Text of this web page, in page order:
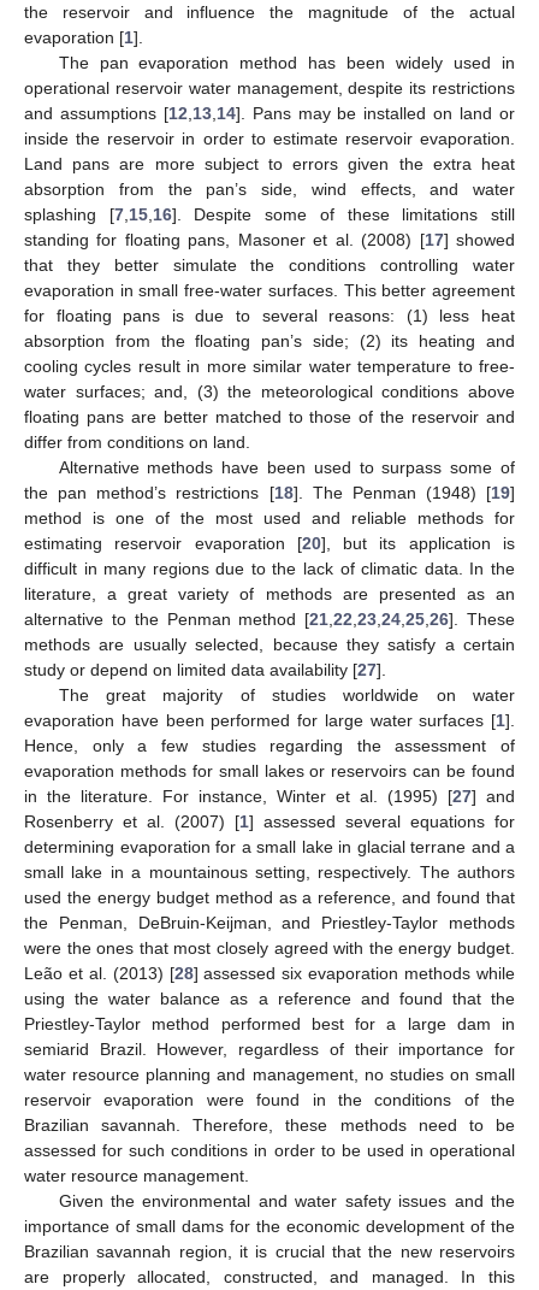
the reservoir and influence the magnitude of the actual
evaporation [1].
The pan evaporation method has been widely used in
operational reservoir water management, despite its restrictions
and assumptions [12 13, 14]. Pans may be installed on land or
inside the reservoir in order to estimate reservoir evaporation.
Land pans are more subject to errors given the extra heat
absorption from the pan’s side, wind effects, and water
splashing [7, 15, 16]. Despite some of these limitations still
standing for floating pans, Masoner et al. (2008) [17] showed
that they better simulate the conditions controlling water
evaporation in small free-water surfaces. This better agreement
for floating pans is due to several reasons: (1) less heat
absorption from the floating pan’s side; (2) its heating and
cooling cycles result in more similar water temperature to free-
water surfaces; and, (3) the meteorological conditions above
floating pans are better matched to those of the reservoir and
differ from conditions on land.
Alternative methods have been used to surpass some of
the pan method’s restrictions [18]. The Penman (1948) [19]
method is one of the most used and reliable methods for
estimating reservoir evaporation [20], but its application is
difficult in many regions due to the lack of climatic data. In the
literature, a great variety of methods are presented as an
alternative to the Penman method [21 ,22 ,23 ,24 ,25 ,26]. These
methods are usually selected, because they satisfy a certain
study or depend on limited data availability [27].
The great majority of studies worldwide on water
evaporation have been performed for large water surfaces [1].
Hence, only a few studies regarding the assessment of
evaporation methods for small lakes or reservoirs can be found
in the literature. For instance, Winter et al. (1995) [27] and
Rosenberry et al. (2007) [1] assessed several equations for
determining evaporation for a small lake in glacial terrane and a
small lake in a mountainous setting, respectively. The authors
used the energy budget method as a reference, and found that
the Penman, DeBruin-Keijman, and Priestley-Taylor methods
were the ones that most closely agreed with the energy budget.
Leão et al. (2013) [28] assessed six evaporation methods while
using the water balance as a reference and found that the
Priestley-Taylor method performed best for a large dam in
semiarid Brazil. However, regardless of their importance for
water resource planning and management, no studies on small
reservoir evaporation were found in the conditions of the
Brazilian savannah. Therefore, these methods need to be
assessed for such conditions in order to be used in operational
water resource management.
Given the environmental and water safety issues and the
importance of small dams for the economic development of the
Brazilian savannah region, it is crucial that the new reservoirs
are properly allocated, constructed, and managed. In this